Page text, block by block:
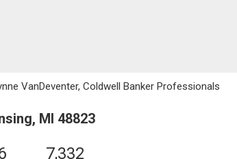
VanDeventer, Coldwell Banker Professionals
MI 48823
7,332